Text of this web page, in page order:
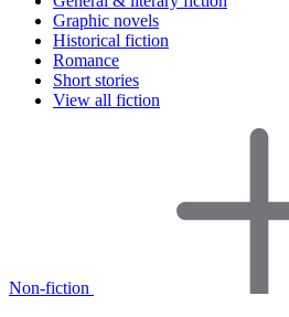
Graphic novels
Historical fiction
Romance
Short stories
View all fiction
Non-fiction